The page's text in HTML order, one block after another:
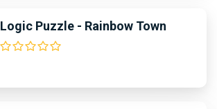
Logic Puzzle - Rainbow Town